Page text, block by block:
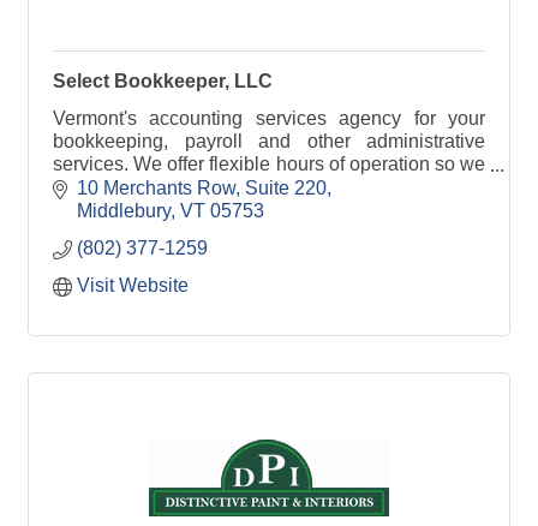
Select Bookkeeper, LLC
Vermont's accounting services agency for your
bookkeeping, payroll and other administrative
services. We offer flexible hours of operation so we
can be available when you need us.
10 Merchants Row, Suite 220
Middlebury VT 05753
(802) 377-1259
Visit Website